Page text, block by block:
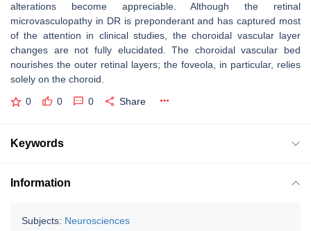
alterations become appreciable. Although the retinal
microvasculopathy in DR is preponderant and has captured most
of the attention in clinical studies, the choroidal vascular layer
changes are not fully elucidated. The choroidal vascular bed
nourishes the outer retinal layers; the foveola, in particular, relies
solely on the choroid.
0 0 0 Share
Keywords
Information
Subjects: Neurosciences